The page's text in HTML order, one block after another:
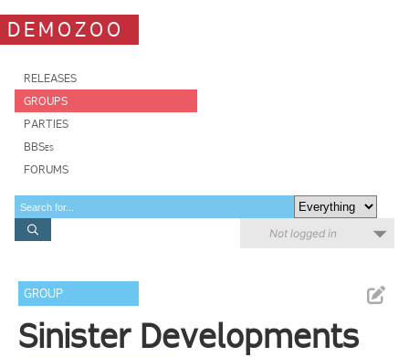
DEMOZOO
RELEASES
GROUPS
PARTIES
BBSes
FORUMS
Not logged in
GROUP
Sinister Developments